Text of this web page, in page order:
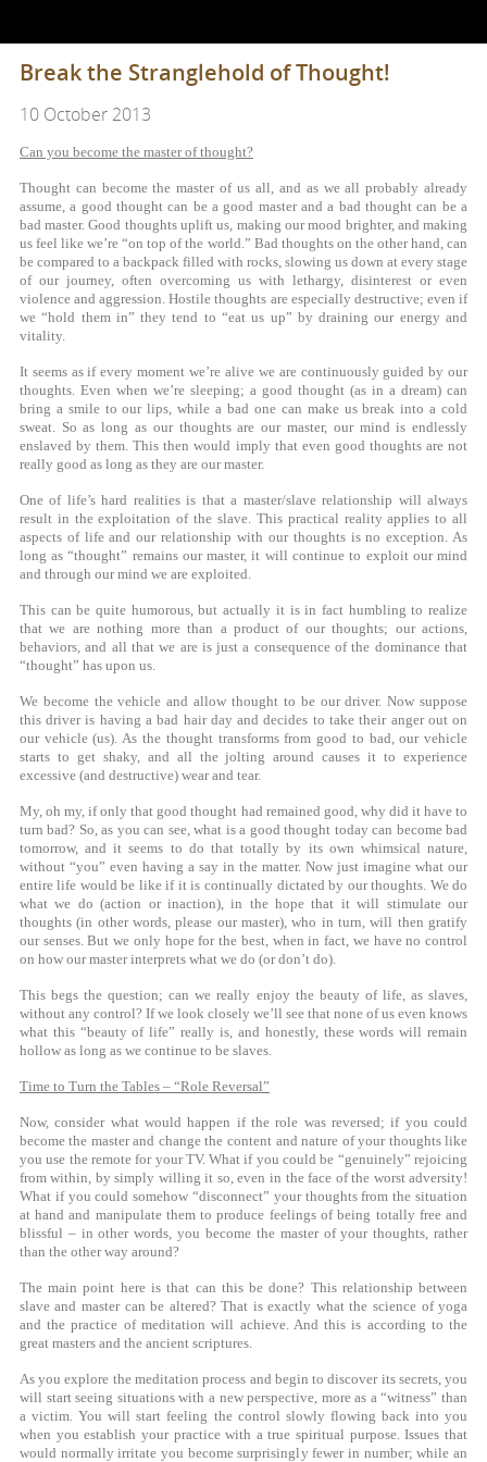
Break the Stranglehold of Thought!
10 October 2013
Can you become the master of thought?
Thought can become the master of us all, and as we all probably already
assume, a good thought can be a good master and a bad thought can be a
bad master. Good thoughts uplift us, making our mood brighter, and making
us feel like we’re “on top of the world.” Bad thoughts on the other hand, can
be compared to a backpack filled with rocks, slowing us down at every stage
of our journey, often overcoming us with lethargy, disinterest or even
violence and aggression. Hostile thoughts are especially destructive; even if
we “hold them in” they tend to “eat us up” by draining our energy and
vitality.
It seems as if every moment we’re alive we are continuously guided by our
thoughts. Even when we’re sleeping; a good thought (as in a dream) can
bring a smile to our lips, while a bad one can make us break into a cold
sweat. So as long as our thoughts are our master, our mind is endlessly
enslaved by them. This then would imply that even good thoughts are not
really good as long as they are our master.
One of life’s hard realities is that a master/slave relationship will always
result in the exploitation of the slave. This practical reality applies to all
aspects of life and our relationship with our thoughts is no exception. As
long as “thought” remains our master, it will continue to exploit our mind
and through our mind we are exploited.
This can be quite humorous, but actually it is in fact humbling to realize
that we are nothing more than a product of our thoughts; our actions,
behaviors, and all that we are is just a consequence of the dominance that
“thought” has upon us.
We become the vehicle and allow thought to be our driver. Now suppose
this driver is having a bad hair day and decides to take their anger out on
our vehicle (us). As the thought transforms from good to bad, our vehicle
starts to get shaky, and all the jolting around causes it to experience
excessive (and destructive) wear and tear.
My, oh my, if only that good thought had remained good, why did it have to
turn bad? So, as you can see, what is a good thought today can become bad
tomorrow, and it seems to do that totally by its own whimsical nature,
without “you” even having a say in the matter. Now just imagine what our
entire life would be like if it is continually dictated by our thoughts. We do
what we do (action or inaction), in the hope that it will stimulate our
thoughts (in other words, please our master), who in turn, will then gratify
our senses. But we only hope for the best, when in fact, we have no control
on how our master interprets what we do (or don’t do).
This begs the question; can we really enjoy the beauty of life, as slaves,
without any control? If we look closely we’ll see that none of us even knows
what this “beauty of life” really is, and honestly, these words will remain
hollow as long as we continue to be slaves.
Time to Turn the Tables – “Role Reversal”
Now, consider what would happen if the role was reversed; if you could
become the master and change the content and nature of your thoughts like
you use the remote for your TV. What if you could be “genuinely” rejoicing
from within, by simply willing it so, even in the face of the worst adversity!
What if you could somehow “disconnect” your thoughts from the situation
at hand and manipulate them to produce feelings of being totally free and
blissful – in other words, you become the master of your thoughts, rather
than the other way around?
The main point here is that can this be done? This relationship between
slave and master can be altered? That is exactly what the science of yoga
and the practice of meditation will achieve. And this is according to the
great masters and the ancient scriptures.
As you explore the meditation process and begin to discover its secrets, you
will start seeing situations with a new perspective, more as a “witness” than
a victim. You will start feeling the control slowly flowing back into you
when you establish your practice with a true spiritual purpose. Issues that
would normally irritate you become surprisingly fewer in number; while an